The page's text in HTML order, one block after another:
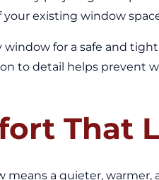
existing window
window for a safe and
to detail helps prevent
That
a quieter,